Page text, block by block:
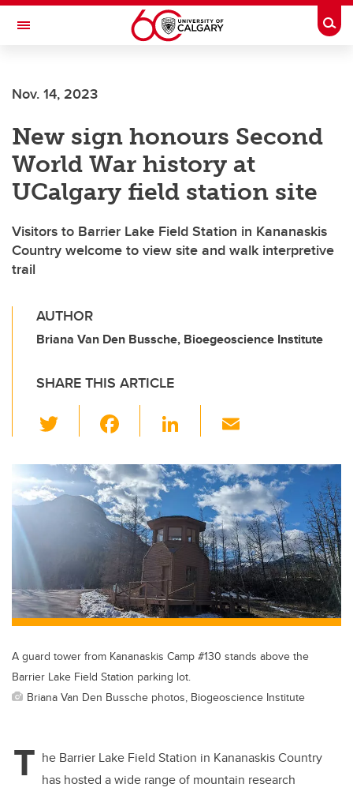
Skip to main content
Toggle Navigation
Nov. 14, 2023
New sign honours Second
World War history at
UCalgary field station site
Visitors to Barrier Lake Field Station in Kananaskis
Country welcome to view site and walk interpretive
trail
AUTHOR
Briana Van Den Bussche, Bioegeoscience Institute
SHARE THIS ARTICLE
wi
tt
er
c
e
b
o
o
k
Li
k
e
dI
n
ail
A guard tower from Kananaskis Camp #130 stands above the
Barrier Lake Field Station parking lot.
Briana Van Den Bussche photos, Biogeoscience Institute
T he Barrier Lake Field Station in Kananaskis Country
has hosted a wide range of mountain research